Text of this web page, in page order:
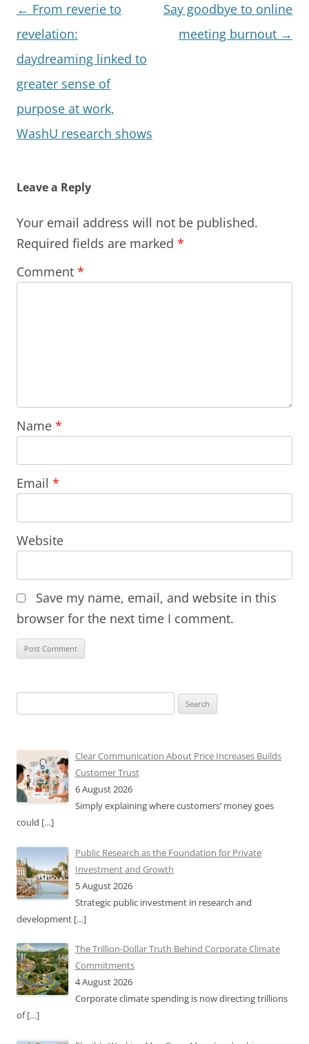
Post
navigation
← From reverie to
revelation:
daydreaming linked to
greater sense of
purpose at work,
WashU research shows
Say goodbye to online
meeting burnout →
Leave a Reply
Your email address will not be published.
Required fields are marked *
Comment *
Name *
Email *
Website
Save my name, email, and website in this
browser for the next time I comment.
for:
Clear Communication About Price Increases Builds
Customer Trust
6 August 2026
Simply explaining where customers’ money goes
could […]
Public Research as the Foundation for Private
Investment and Growth
5 August 2026
Strategic public investment in research and
development […]
The Trillion-Dollar Truth Behind Corporate Climate
Commitments
4 August 2026
Corporate climate spending is now directing trillions
of[…]